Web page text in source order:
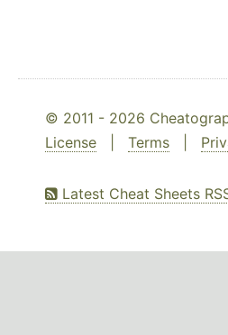
© 2011 - 2026
License
Terms
Latest Cheat Sheets